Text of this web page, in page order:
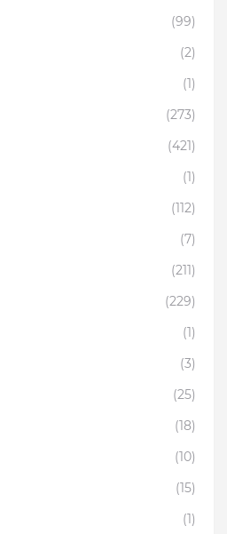
(99)
(2)
(1)
(273)
(421)
(1)
(112)
(7)
(211)
(229)
(1)
(3)
(25)
(18)
(10)
(15)
(1)